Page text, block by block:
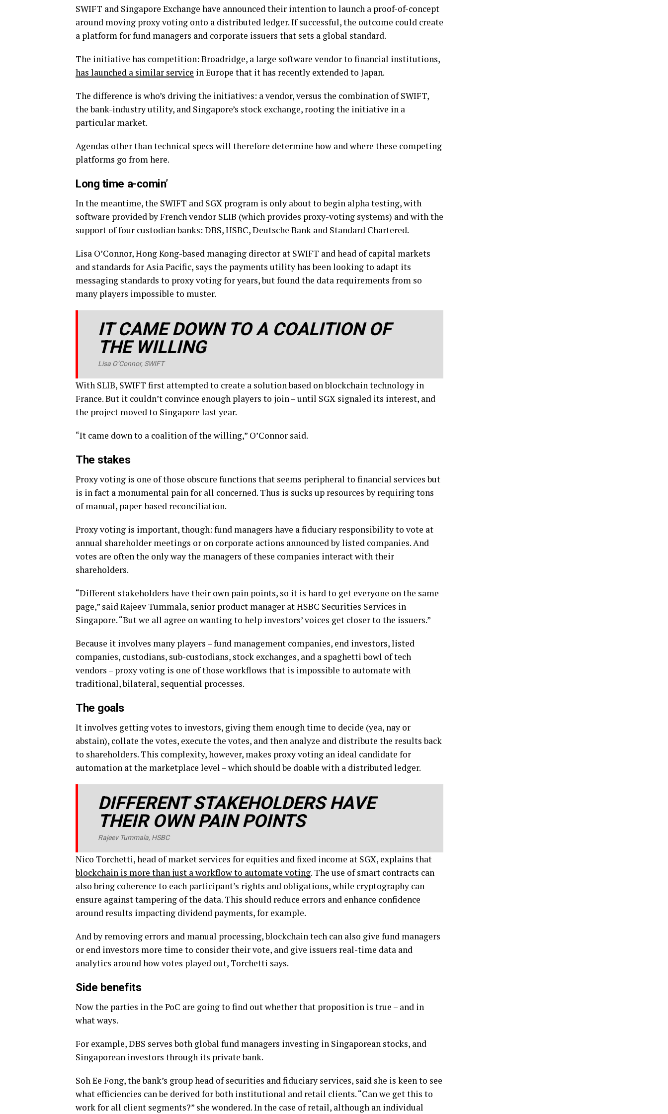
SWIFT and Singapore Exchange have announced their intention to launch a proof-of-concept
around moving proxy voting onto a distributed ledger. If successful, the outcome could create
a platform for fund managers and corporate issuers that sets a global standard.
The initiative has competition: Broadridge, a large software vendor to financial institutions,
has launched a similar service in Europe that it has recently extended to Japan.
The difference is who’s driving the initiatives: a vendor, versus the combination of SWIFT,
the bank-industry utility, and Singapore’s stock exchange, rooting the initiative in a
particular market.
Agendas other than technical specs will therefore determine how and where these competing
platforms go from here.
Long time a-comin’
In the meantime, the SWIFT and SGX program is only about to begin alpha testing, with
software provided by French vendor SLIB (which provides proxy-voting systems) and with the
support of four custodian banks: DBS, HSBC, Deutsche Bank and Standard Chartered.
Lisa O’Connor, Hong Kong-based managing director at SWIFT and head of capital markets
and standards for Asia Pacific, says the payments utility has been looking to adapt its
messaging standards to proxy voting for years, but found the data requirements from so
many players impossible to muster.
IT CAME DOWN TO A COALITION OF
THE WILLING
Lisa O’Connor, SWIFT
With SLIB, SWIFT first attempted to create a solution based on blockchain technology in
France. But it couldn’t convince enough players to join – until SGX signaled its interest, and
the project moved to Singapore last year.
“It came down to a coalition of the willing,” O’Connor said.
The stakes
Proxy voting is one of those obscure functions that seems peripheral to financial services but
is in fact a monumental pain for all concerned. Thus is sucks up resources by requiring tons
of manual, paper-based reconciliation.
Proxy voting is important, though: fund managers have a fiduciary responsibility to vote at
annual shareholder meetings or on corporate actions announced by listed companies. And
votes are often the only way the managers of these companies interact with their
shareholders.
“Different stakeholders have their own pain points, so it is hard to get everyone on the same
page,” said Rajeev Tummala, senior product manager at HSBC Securities Services in
Singapore. “But we all agree on wanting to help investors’ voices get closer to the issuers.”
Because it involves many players – fund management companies, end investors, listed
companies, custodians, sub-custodians, stock exchanges, and a spaghetti bowl of tech
vendors – proxy voting is one of those workflows that is impossible to automate with
traditional, bilateral, sequential processes.
The goals
It involves getting votes to investors, giving them enough time to decide (yea, nay or
abstain), collate the votes, execute the votes, and then analyze and distribute the results back
to shareholders. This complexity, however, makes proxy voting an ideal candidate for
automation at the marketplace level – which should be doable with a distributed ledger.
DIFFERENT STAKEHOLDERS HAVE
THEIR OWN PAIN POINTS
Rajeev Tummala, HSBC
Nico Torchetti, head of market services for equities and fixed income at SGX, explains that
blockchain is more than just a workflow to automate voting. The use of smart contracts can
also bring coherence to each participant’s rights and obligations, while cryptography can
ensure against tampering of the data. This should reduce errors and enhance confidence
around results impacting dividend payments, for example.
And by removing errors and manual processing, blockchain tech can also give fund managers
or end investors more time to consider their vote, and give issuers real-time data and
analytics around how votes played out, Torchetti says.
Side benefits
Now the parties in the PoC are going to find out whether that proposition is true – and in
what ways.
For example, DBS serves both global fund managers investing in Singaporean stocks, and
Singaporean investors through its private bank.
Soh Ee Fong, the bank’s group head of securities and fiduciary services, said she is keen to see
what efficiencies can be derived for both institutional and retail clients. “Can we get this to
work for all client segments?” she wondered. In the case of retail, although an individual